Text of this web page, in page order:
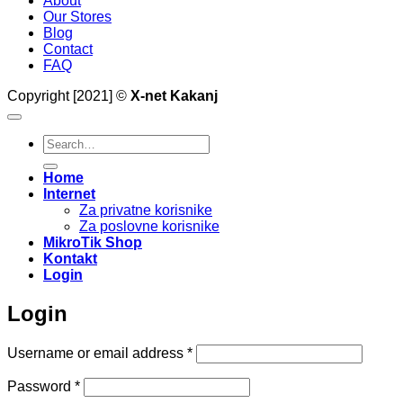
Our Stores
Blog
Contact
FAQ
Copyright [2021] © X-net Kakanj
Search
for:
Home
Internet
Za privatne korisnike
Za poslovne korisnike
MikroTik Shop
Kontakt
Login
Login
Username or email address *Required
Password *Required